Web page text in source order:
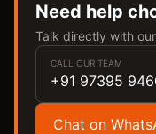
Need help
Talk directly with
CALL OUR TEAM
+91 97395
Chat on